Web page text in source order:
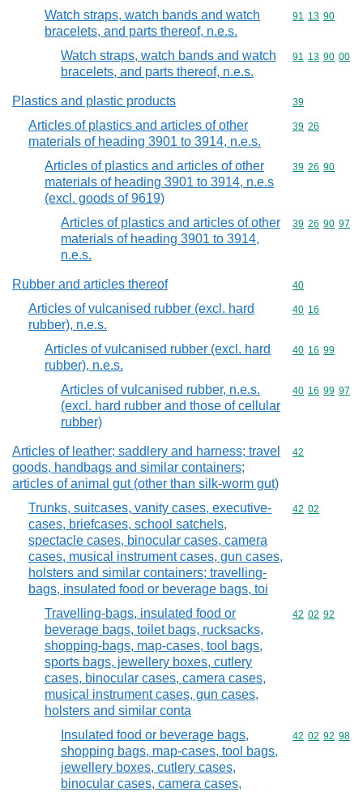
Watch straps, watch bands and watch
bracelets, and parts thereof, n.e.s.
Commodity
91 13 90
Watch straps, watch bands and watch
bracelets, and parts thereof, n.e.s.
Commodity
91 13 90 00
Plastics and plastic products Commodity
39
Articles of plastics and articles of other
materials of heading 3901 to 3914, n.e.s.
Commodity
39 26
Articles of plastics and articles of other
materials of heading 3901 to 3914, n.e.s
(excl. goods of 9619)
Commodity
39 26 90
Articles of plastics and articles of other
materials of heading 3901 to 3914,
n.e.s.
Commodity
39 26 90 97
Rubber and articles thereof Commodity
40
Articles of vulcanised rubber (excl. hard
rubber), n.e.s.
Commodity
40 16
Articles of vulcanised rubber (excl. hard
rubber), n.e.s.
Commodity
40 16 99
Articles of vulcanised rubber, n.e.s.
(excl. hard rubber and those of cellular
rubber)
Commodity
40 16 99 97
Articles of leather; saddlery and harness; travel
goods, handbags and similar containers;
articles of animal gut (other than silk-worm gut)
Commodity
42
Trunks, suitcases, vanity cases, executive-
cases, briefcases, school satchels,
spectacle cases, binocular cases, camera
cases, musical instrument cases, gun cases,
holsters and similar containers; travelling-
bags, insulated food or beverage bags, toi
Commodity
42 02
Travelling-bags, insulated food or
beverage bags, toilet bags, rucksacks,
shopping-bags, map-cases, tool bags,
sports bags, jewellery boxes, cutlery
cases, binocular cases, camera cases,
musical instrument cases, gun cases,
holsters and similar conta
Commodity
42 02 92
Insulated food or beverage bags,
shopping bags, map-cases, tool bags,
jewellery boxes, cutlery cases,
binocular cases, camera cases,
Commodity
42 02 92 98